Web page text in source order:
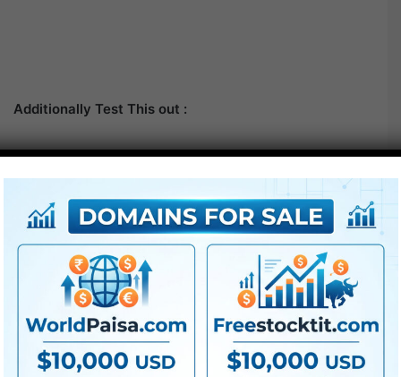
Additionally Test This out :